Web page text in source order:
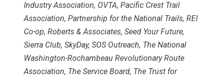
Industry Association, OVTA, Pacific Crest Trail
Association, Partnership for the National Trails, REI
Co-op, Roberts & Associates, Seed Your Future,
Sierra Club, SkyDay, SOS Outreach, The National
Washington-Rochambeau Revolutionary Route
Association, The Service Board, The Trust for